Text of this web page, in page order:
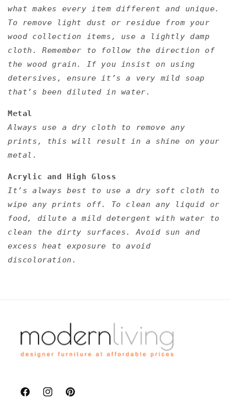
what makes every item different and unique.
To remove light dust or residue from your
wood collection items, use a lightly damp
cloth. Remember to follow the direction of
the wood grain. If you insist on using
detersives, ensure it’s a very mild soap
that’s been diluted in water.
Metal
Always use a dry cloth to remove any
prints, this will result in a shine on your
metal.
Acrylic and High Gloss
It’s always best to use a dry soft cloth to
wipe any prints off. To clean any liquid or
food, dilute a mild detergent with water to
clean the dirty surfaces. Avoid sun and
excess heat exposure to avoid
discoloration.
FacebookInstagramPinterest